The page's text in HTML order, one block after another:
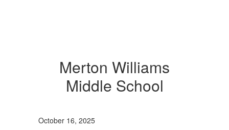
Merton Williams
Middle School
October 16, 2025